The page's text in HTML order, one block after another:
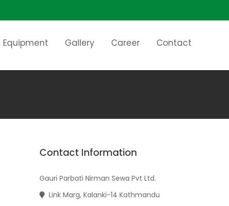
Equipment Gallery Career Contact
Contact Information
Gauri Parbati Nirman Sewa Pvt Ltd.
Link Marg, Kalanki-14 Kathmandu